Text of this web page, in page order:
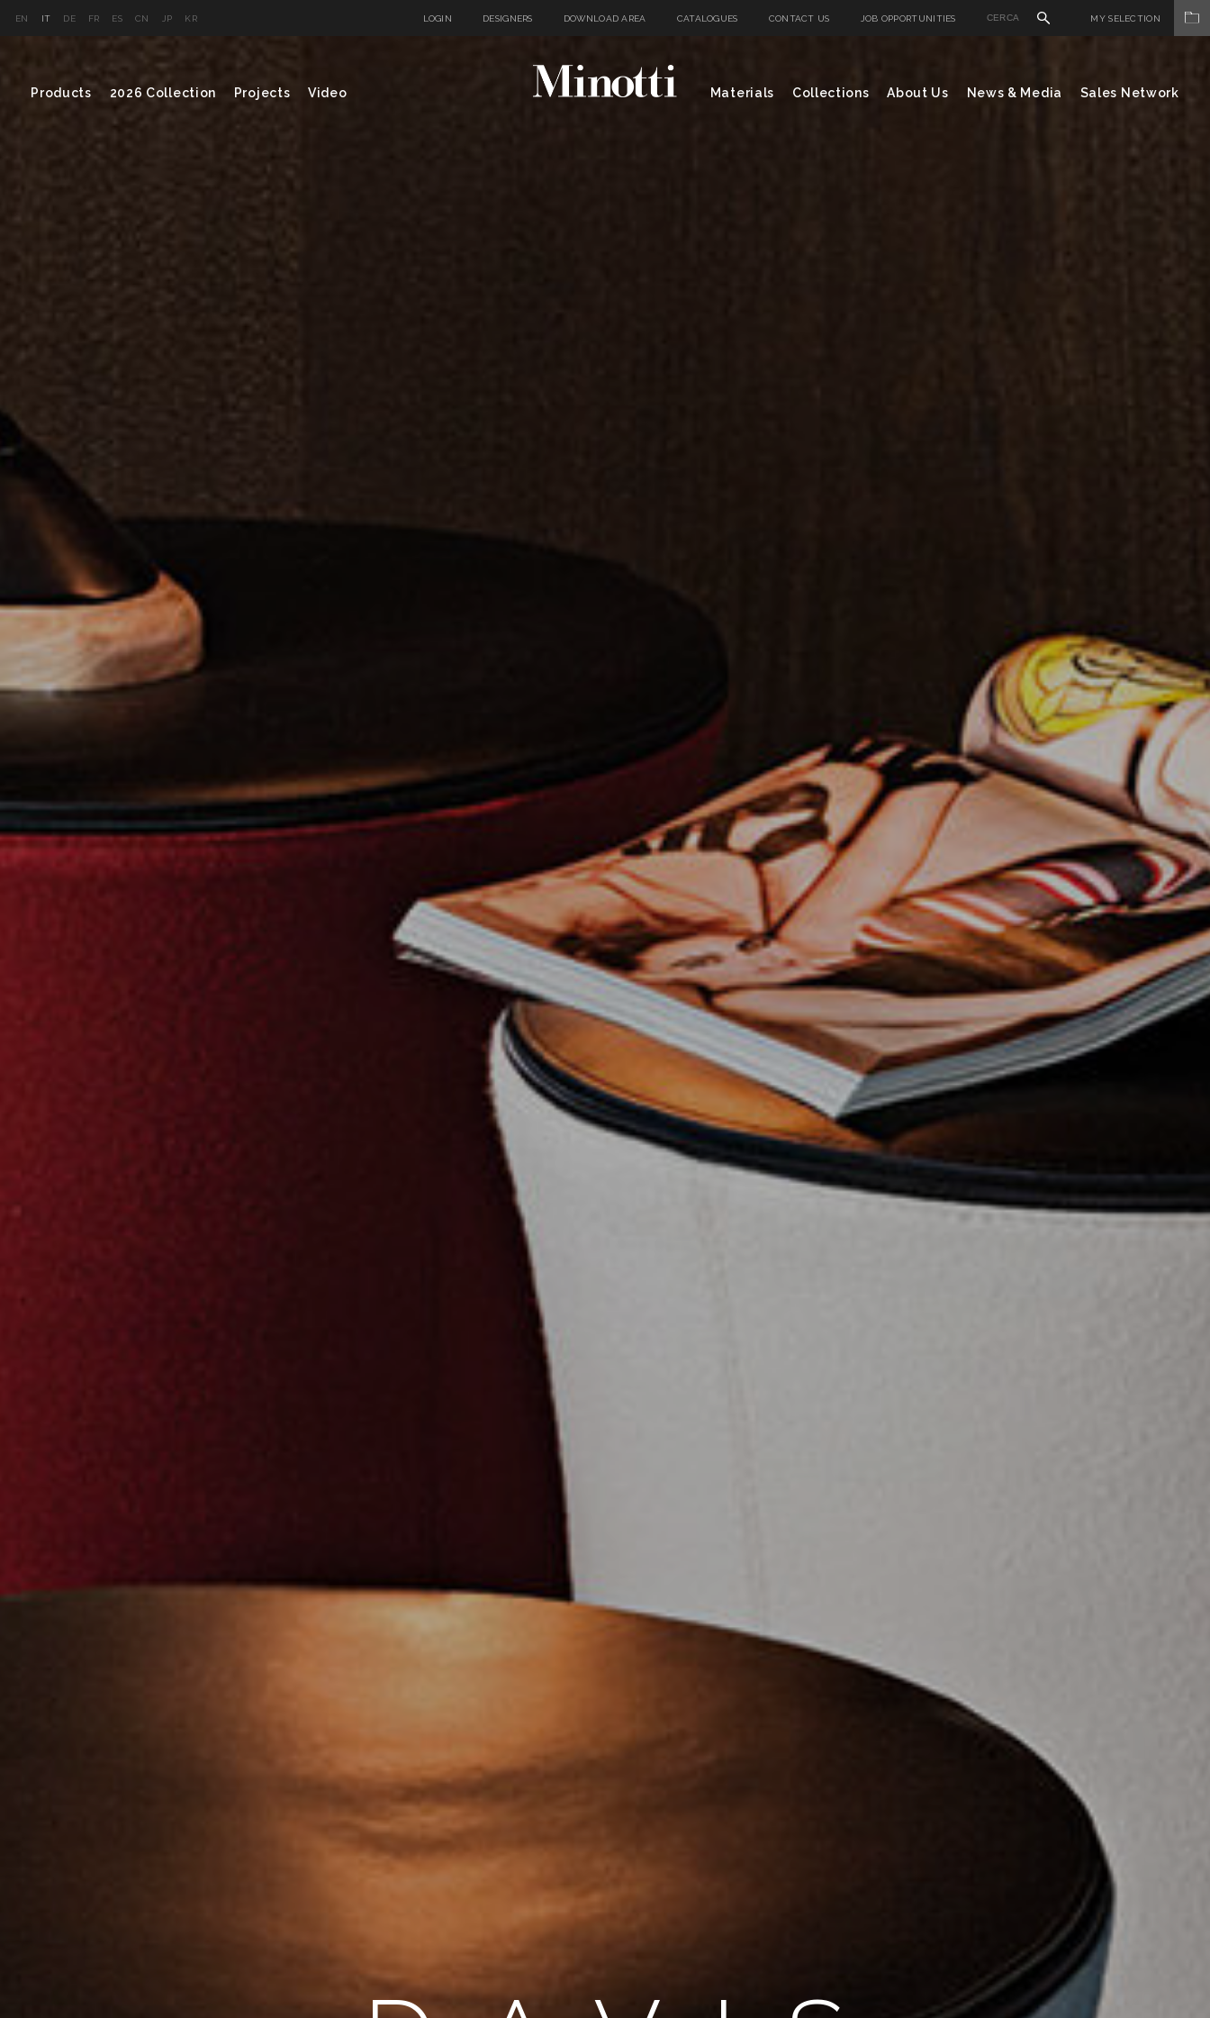
EN IT DE FR ES CN JP KR LOGIN DESIGNERS DOWNLOAD AREA CATALOGUES CONTACT US JOB OPPORTUNITIES MY SELECTION
Products 2026 Collection Projects Video Materials Collections About Us News & Media Sales Network